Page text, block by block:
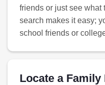
friends or just see what
search makes it easy;
school friends or
Locate a Family